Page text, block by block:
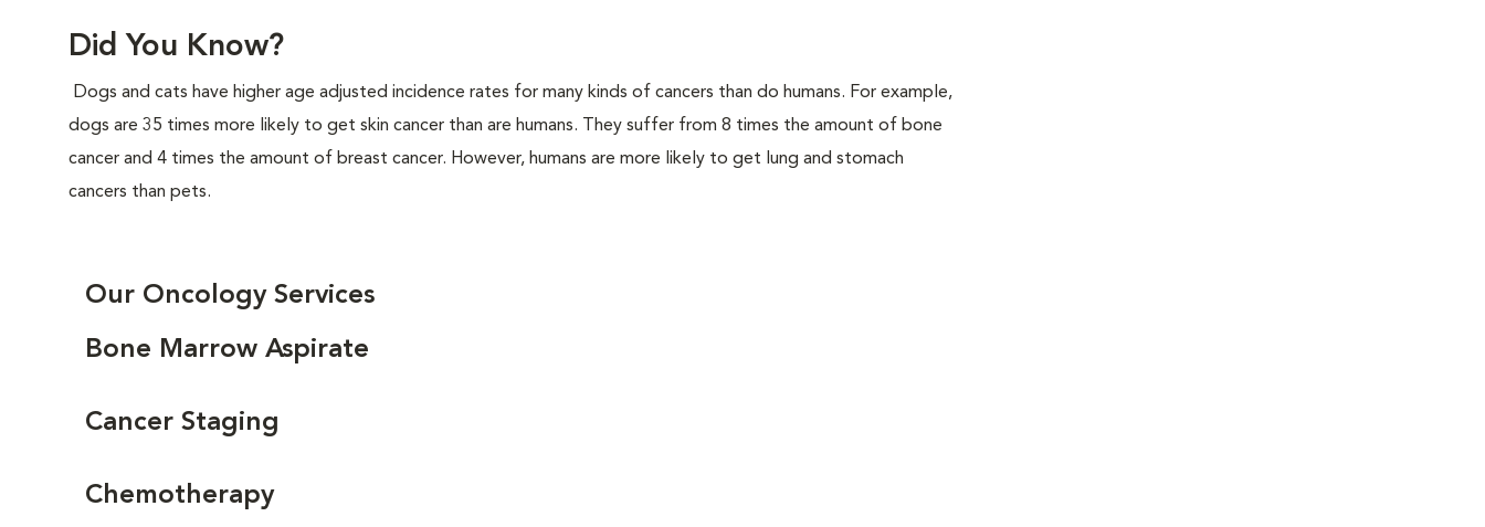
Did You Know?
Dogs and cats have higher age adjusted incidence rates for many kinds of cancers than do humans. For example,
dogs are 35 times more likely to get skin cancer than are humans. They suffer from 8 times the amount of bone
cancer and 4 times the amount of breast cancer. However, humans are more likely to get lung and stomach
cancers than pets.
Our Oncology Services
Bone Marrow Aspirate
Cancer Staging
Chemotherapy